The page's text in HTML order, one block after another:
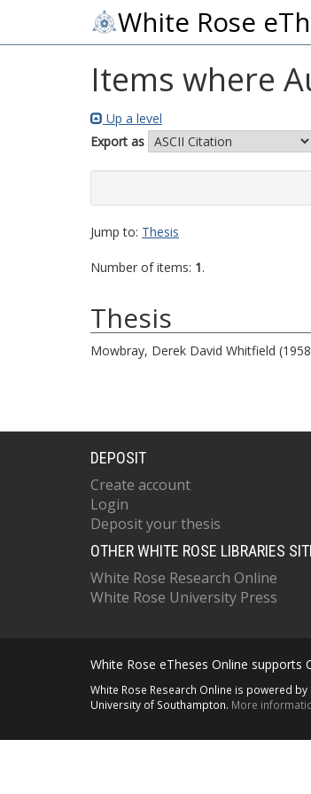
White Rose
Items where
Up a level
Export as
Jump to: Thesis
Number of items: 1.
Thesis
Mowbray, Derek David Whitfield
DEPOSIT
Create account
Login
Deposit your thesis
OTHER WHITE ROSE LIBRARIES
White Rose Research Online
White Rose University Press
White Rose eTheses Online supports
White Rose Research Online is powered by
University of Southampton. More